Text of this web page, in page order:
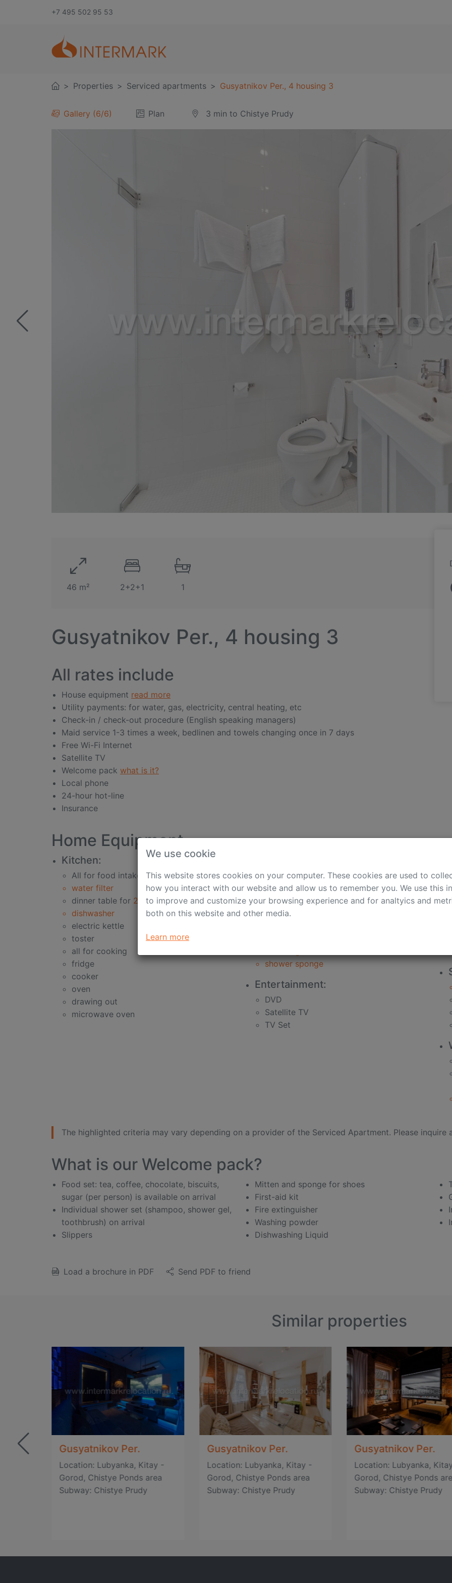
+7 495 502 95 53
Properties Serviced apartments Gusyatnikov Per., 4 housing 3
Gallery 6/6 Plan 3 min to Chistye Prudy
46 m² 2+2+1 1
Gusyatnikov Per., 4 housing 3
All rates include
House equipment read more
Utility payments: for water, gas, electricity, central heating, etc
Check-in / check-out procedure (English speaking managers)
Maid service 1-3 times a week, bedlinen and towels changing once in 7 days
Free Wi-Fi Internet
Satellite TV
Welcome pack what is it?
Local phone
24-hour hot-line
Insurance
Home Equipment
Kitchen:
All for food intake
water filter
dinner table for 2-6 persons
dishwasher
electric kettle
toster
all for cooking
fridge
cooker
oven
drawing out
microwave oven
clothes washer
bidet
hair-dryer
bath
shower sponge
Entertainment:
DVD
Satellite TV
TV Set
The highlighted criteria may vary depending on a provider of the Serviced Apartment. Please inquire
What is our Welcome pack?
Food set: tea, coffee, chocolate, biscuits,
sugar (per person) is available on arrival
Individual shower set (shampoo, shower gel,
toothbrush) on arrival
Slippers
Mitten and sponge for shoes
First-aid kit
Fire extinguisher
Washing powder
Dishwashing Liquid
Load a brochure in PDF Send PDF to friend
Similar properties
Gusyatnikov Per.
Location: Lubyanka, Kitay -
Gorod, Chistye Ponds area
Subway: Chistye Prudy
Gusyatnikov Per.
Location: Lubyanka, Kitay -
Gorod, Chistye Ponds area
Subway: Chistye Prudy
Gusyatnikov Per.
Location: Lubyanka,
Gorod, Chistye Ponds
Subway: Chistye Prudy
We use cookie
This website stores cookies on your computer. These cookies are used to
how you interact with our website and allow us to remember you. We use this
to improve and customize your browsing experience and for analtyics and
both on this website and other media.
Learn more